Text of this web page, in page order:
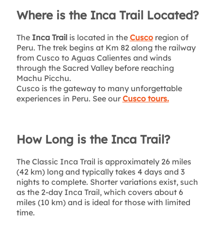
Where is the Inca Trail Located?
The Inca Trail is located in the Cuscoregion of
Peru. The trek begins at Km 82 along the railway
from Cusco to Aguas Calientes and winds
through the Sacred Valley before reaching
Machu Picchu.
Cusco is the gateway to many unforgettable
experiences in Peru. See our Cusco tours.
How Long is the Inca Trail?
The Classic Inca Trail is approximately 26 miles
(42 km) long and typically takes 4 days and 3
nights to complete. Shorter variations exist, such
as the 2-day Inca Trail, which covers about 6
miles (10 km) and is ideal for those with limited
time.